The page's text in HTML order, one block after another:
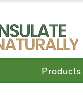
Products